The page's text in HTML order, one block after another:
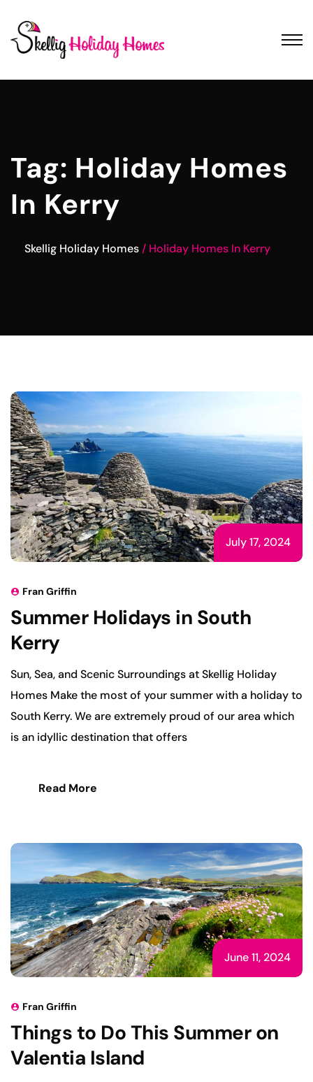
Tag: Holiday Homes
In Kerry
Skellig Holiday Homes Holiday Homes In Kerry
July 17, 2024
Fran Griffin
Summer Holidays in South
Kerry
Sun, Sea, and Scenic Surroundings at Skellig Holiday
Homes Make the most of your summer with a holiday to
South Kerry. We are extremely proud of our area which
is an idyllic destination that offers
Read More
June 11, 2024
Fran Griffin
Things to Do This Summer on
Valentia Island